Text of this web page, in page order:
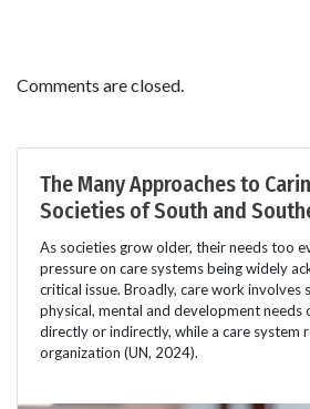
Comments are closed.
The Many Approaches to
Societies of South and
As societies grow older, their needs too
pressure on care systems being widely
critical issue. Broadly, care work involves
physical, mental and development needs
directly or indirectly, while a care system
organization (UN, 2024).